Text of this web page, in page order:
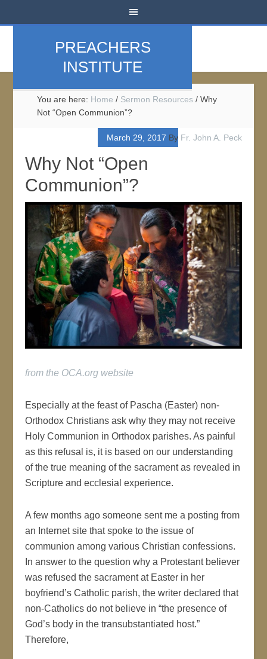
PREACHERS
INSTITUTE
You are here: Home / Sermon Resources / Why
Not “Open Communion”?
March 29, 2017 By Fr. John A. Peck
Why Not “Open
Communion”?
from the OCA.org website
Especially at the feast of Pascha (Easter) non-
Orthodox Christians ask why they may not receive
Holy Communion in Orthodox parishes. As painful
as this refusal is, it is based on our understanding
of the true meaning of the sacrament as revealed in
Scripture and ecclesial experience.
A few months ago someone sent me a posting from
an Internet site that spoke to the issue of
communion among various Christian confessions.
In answer to the question why a Protestant believer
was refused the sacrament at Easter in her
boyfriend’s Catholic parish, the writer declared that
non-Catholics do not believe in “the presence of
God’s body in the transubstantiated host.”
Therefore,